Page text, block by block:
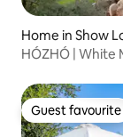
Home in Show
HÓZHÓ | White
Guest favourite
Guest favourite